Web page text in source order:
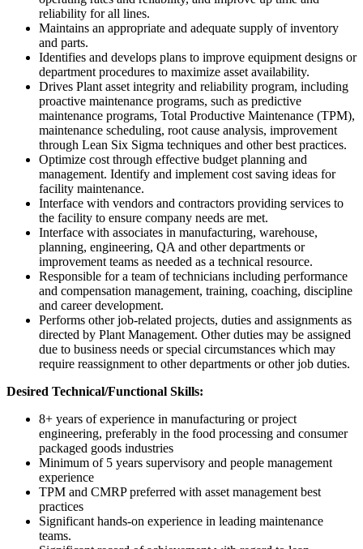
reliability for all lines.
Maintains an appropriate and adequate supply of inventory
and parts.
Identifies and develops plans to improve equipment designs or
department procedures to maximize asset availability.
Drives Plant asset integrity and reliability program, including
proactive maintenance programs, such as predictive
maintenance programs, Total Productive Maintenance (TPM),
maintenance scheduling, root cause analysis, improvement
through Lean Six Sigma techniques and other best practices.
Optimize cost through effective budget planning and
management. Identify and implement cost saving ideas for
facility maintenance.
Interface with vendors and contractors providing services to
the facility to ensure company needs are met.
Interface with associates in manufacturing, warehouse,
planning, engineering, QA and other departments or
improvement teams as needed as a technical resource.
Responsible for a team of technicians including performance
and compensation management, training, coaching, discipline
and career development.
Performs other job-related projects, duties and assignments as
directed by Plant Management. Other duties may be assigned
due to business needs or special circumstances which may
require reassignment to other departments or other job duties.
Desired Technical/Functional Skills:
8+ years of experience in manufacturing or project
engineering, preferably in the food processing and consumer
packaged goods industries
Minimum of 5 years supervisory and people management
experience
TPM and CMRP preferred with asset management best
practices
Significant hands-on experience in leading maintenance
teams.